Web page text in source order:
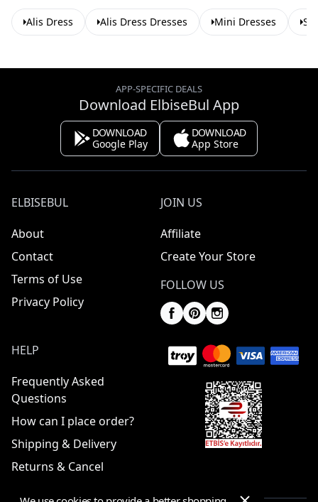
Alis Dress Alis Dress Dresses Mini Dresses
APP-SPECIFIC DEALS
Download ElbiseBul App
DOWNLOAD
Google Play
DOWNLOAD
App Store
ELBISEBUL
About
Contact
Terms of Use
Privacy Policy
JOIN US
Affiliate
Create Your Store
FOLLOW US
HELP
Frequently Asked
Questions
How can I place order?
Shipping & Delivery
Returns & Cancel